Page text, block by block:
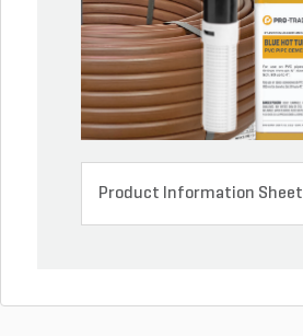
Product Information Sheet